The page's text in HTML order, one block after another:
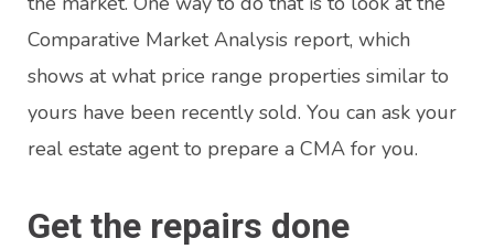
Comparative Market Analysis report, which
shows at what price range properties similar to
yours have been recently sold. You can ask your
real estate agent to prepare a CMA for you.
Get the repairs done